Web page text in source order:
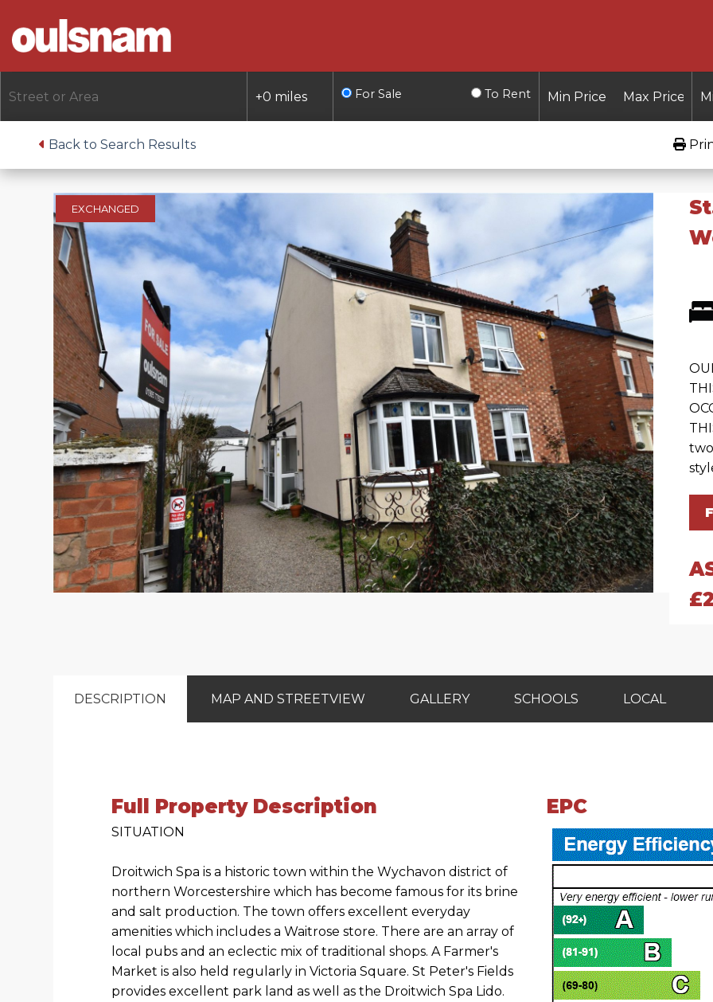
content
For Sale To Rent
Back to Search Results
EXCHANGED
DESCRIPTION MAP AND STREETVIEW GALLERY SCHOOLS LOCAL
Full Property Description
SITUATION
Droitwich Spa is a historic town within the Wychavon district of
northern Worcestershire which has become famous for its brine
and salt production. The town offers excellent everyday
amenities which includes a Waitrose store. There are an array of
local pubs and an eclectic mix of traditional shops. A Farmer's
Market is also held regularly in Victoria Square. St Peter's Fields
provides excellent park land as well as the Droitwich Spa Lido.
EPC